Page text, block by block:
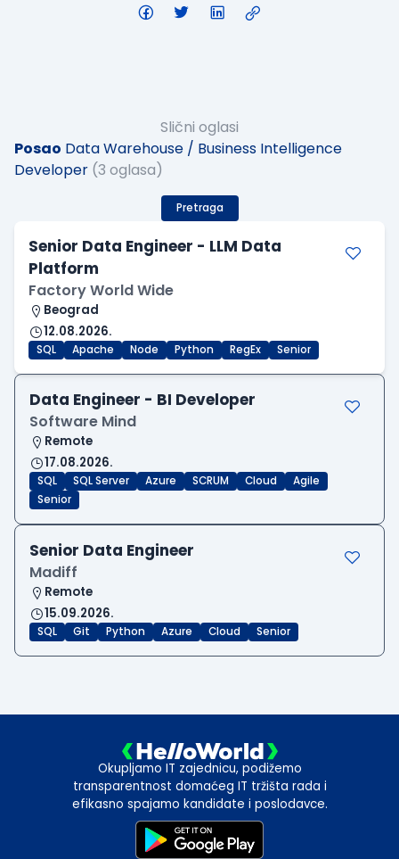
Slični oglasi
Posao Data Warehouse / Business Intelligence
Developer (3 oglasa)
Pretraga
Senior Data Engineer - LLM Data
Platform
Factory World Wide
Beograd
12.08.2026.
SQL Apache Node Python RegEx Senior
Data Engineer - BI Developer
Software Mind
Remote
17.08.2026.
SQL SQL Server Azure SCRUM Cloud
Agile
Senior
Senior Data Engineer
Madiff
Remote
15.09.2026.
SQL Git Python Azure Cloud Senior
Okupljamo IT zajednicu, podižemo
transparentnost domaćeg IT tržišta rada i
efikasno spajamo kandidate i poslodavce.